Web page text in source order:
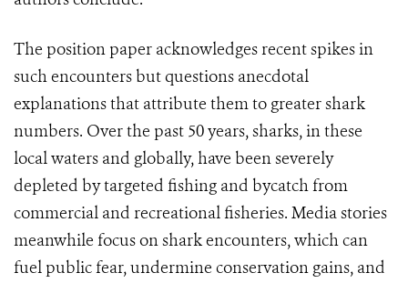
The position paper acknowledges recent spikes in
such encounters but questions anecdotal
explanations that attribute them to greater shark
numbers. Over the past 50 years, sharks, in these
local waters and globally, have been severely
depleted by targeted fishing and bycatch from
commercial and recreational fisheries. Media stories
meanwhile focus on shark encounters, which can
fuel public fear, undermine conservation gains, and